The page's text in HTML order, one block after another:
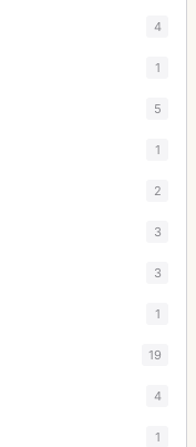
4
1
5
1
2
3
3
1
19
4
1